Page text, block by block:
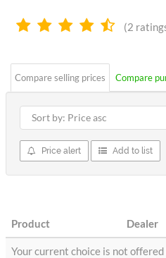
4.5
(2
Compare selling prices Compare
Price alert Add to list
Product Dealer
Your current choice is not